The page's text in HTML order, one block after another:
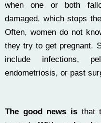
when one or both
damaged, which stops
Often, women do not
they try to get pregnant.
include infections,
endometriosis, or past
The good news is that